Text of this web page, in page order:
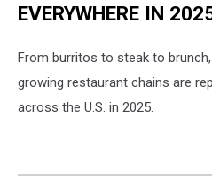
EVERYWHERE IN
From burritos to steak to
growing restaurant chains are
across the U.S. in 2025.